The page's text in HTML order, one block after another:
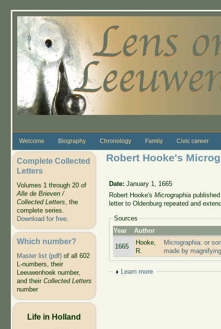
Welcome Biography Chronology Family Civic career
Complete Collected
Letters
Volumes 1 through 20 of
Alle de Brieven /
Collected Letters, the
complete series.
Download for free.
Which number?
Master list (pdf)of all 602
L-numbers, their
Leeuwenhoek number,
and their Collected Letters
number
Life in Holland
Robert Hooke's
Date:January 1, 1665
Robert Hooke'sMicrographia
letter to Oldenburg repeated and
Sources
Year
Author
1665
Hooke,
R.
Micrographia: or
made by
Show
Learn more